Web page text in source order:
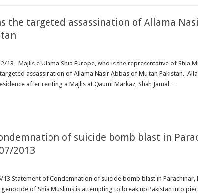
the targeted assassination of Allama
Majlis e Ulama Shia Europe, who is the representative of Shia
assassination of Allama Nasir Abbas of Multan Pakistan.
after reciting a Majlis at Qaumi Markaz, Shah Jamal …
of suicide bomb blast in
2013
Statement of Condemnation of suicide bomb blast in Parachinar,
of Shia Muslims is attempting to break up Pakistan into